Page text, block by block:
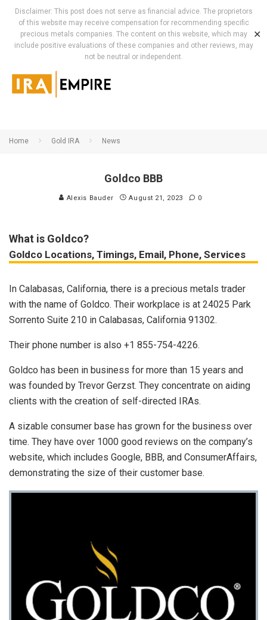
Disclaimer: This post does not serve as financial advice. The proprietors
of this website may receive compensation for recommending specific
precious metals companies. The content on this website, which may
include positive evaluations of these companies and other reviews, may
not be neutral or independent.
✕
Home Gold IRA News
Goldco BBB
Alexis Bauder August 21, 2023 0
What is Goldco?
Goldco Locations, Timings, Email, Phone, Services
In Calabasas, California, there is a precious metals trader
with the name of Goldco. Their workplace is at 24025 Park
Sorrento Suite 210 in Calabasas, California 91302.
Their phone number is also +1 855-754-4226.
Goldco has been in business for more than 15 years and
was founded by Trevor Gerzst. They concentrate on aiding
clients with the creation of self-directed IRAs.
A sizable consumer base has grown for the business over
time. They have over 1000 good reviews on the company’s
website, which includes Google, BBB, and ConsumerAffairs,
demonstrating the size of their customer base.